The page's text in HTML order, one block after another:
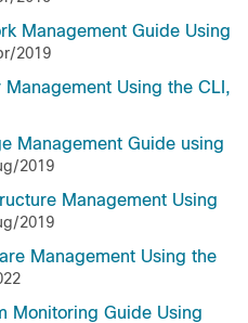
Management Guide Using
2019
Using the CLI,
Management Guide using
2019
Management Using
2019
Management Using the
Monitoring Guide Using